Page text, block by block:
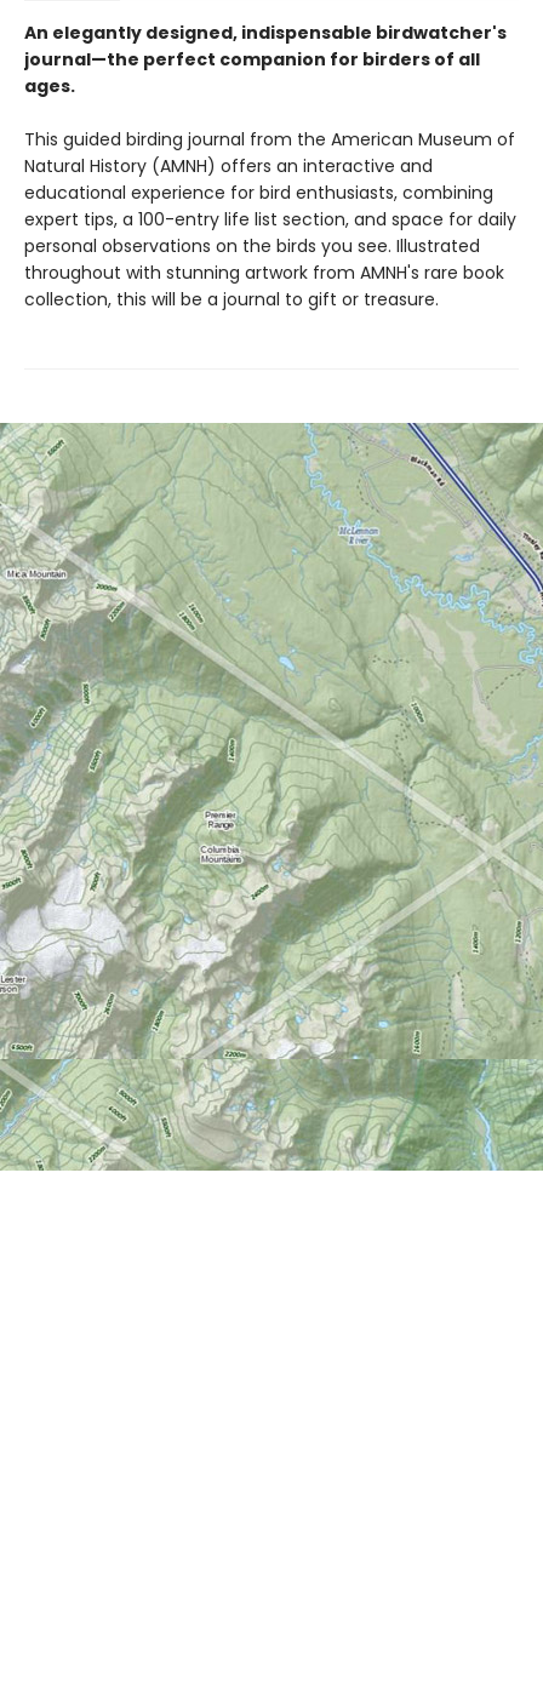
An elegantly designed, indispensable birdwatcher's
journal—the perfect companion for birders of all
ages.
This guided birding journal from the American Museum of
Natural History (AMNH) offers an interactive and
educational experience for bird enthusiasts, combining
expert tips, a 100-entry life list section, and space for daily
personal observations on the birds you see. Illustrated
throughout with stunning artwork from AMNH's rare book
collection, this will be a journal to gift or treasure.